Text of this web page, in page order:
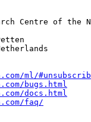
Centre of the
ml/
bugs.html
docs.html
faq/